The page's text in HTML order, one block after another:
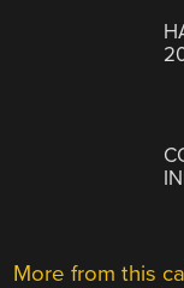
More from this